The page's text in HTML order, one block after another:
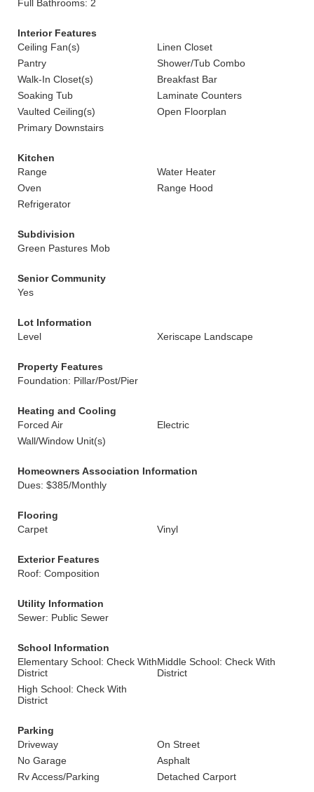
Full Bathrooms: 2
Interior Features
Ceiling Fan(s)
Linen Closet
Pantry
Shower/Tub Combo
Walk-In Closet(s)
Breakfast Bar
Soaking Tub
Laminate Counters
Vaulted Ceiling(s)
Open Floorplan
Primary Downstairs
Kitchen
Range
Water Heater
Oven
Range Hood
Refrigerator
Subdivision
Green Pastures Mob
Senior Community
Yes
Lot Information
Level
Xeriscape Landscape
Property Features
Foundation: Pillar/Post/Pier
Heating and Cooling
Forced Air
Electric
Wall/Window Unit(s)
Homeowners Association Information
Dues: $385/Monthly
Flooring
Carpet
Vinyl
Exterior Features
Roof: Composition
Utility Information
Sewer: Public Sewer
School Information
Elementary School: Check With
District
Middle School: Check With
District
High School: Check With
District
Parking
Driveway
On Street
No Garage
Asphalt
Rv Access/Parking
Detached Carport